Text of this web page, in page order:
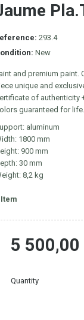
293.4
New
and premium paint.
unique and
of authenticity
guaranteed for life.
aluminum
1800 mm
900 mm
30 mm
8,2 kg
Item
5 500,00
Quantity